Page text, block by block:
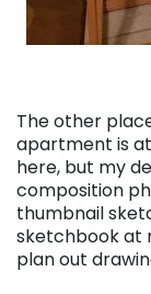
The other
apartment is at
here, but my
composition
thumbnail
sketchbook at
plan out